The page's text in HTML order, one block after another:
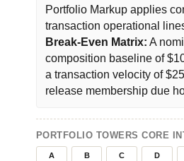
Portfolio Markup applies
transaction operational
Break-Even Matrix: A
composition baseline of
a transaction velocity of
release membership due
PORTFOLIO TOWERS CORE
A B C D